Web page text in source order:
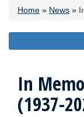
Home » News »
In
(1937-